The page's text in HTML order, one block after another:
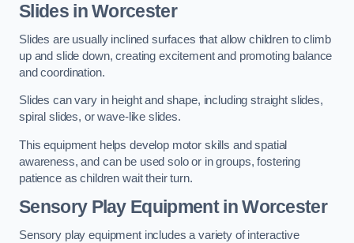
Slides in Worcester
Slides are usually inclined surfaces that allow children to climb
up and slide down, creating excitement and promoting balance
and coordination.
Slides can vary in height and shape, including straight slides,
spiral slides, or wave-like slides.
This equipment helps develop motor skills and spatial
awareness, and can be used solo or in groups, fostering
patience as children wait their turn.
Sensory Play Equipment in Worcester
Sensory play equipment includes a variety of interactive